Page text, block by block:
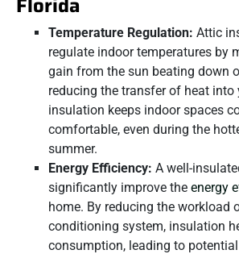
Temperature Regulation: Attic
regulate indoor temperatures by
gain from the sun beating down
reducing the transfer of heat into
insulation keeps indoor spaces
comfortable, even during the
summer.
Energy Efficiency: A well-
significantly improve the energy
home. By reducing the workload
conditioning system, insulation
consumption, leading to